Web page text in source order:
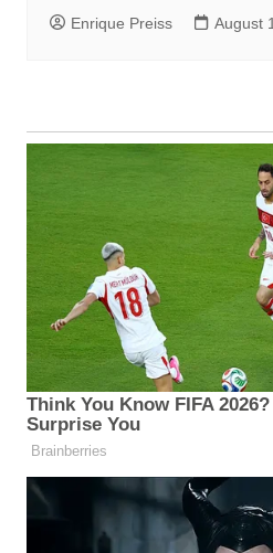
Enrique Preiss August